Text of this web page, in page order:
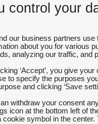
control your
our business partners
about you for various
analyzing our traffic, and
‘Accept’, you give
to specify the purposes
and clicking ‘Save
withdraw your consent
icon at the bottom left of
cookie symbol in the